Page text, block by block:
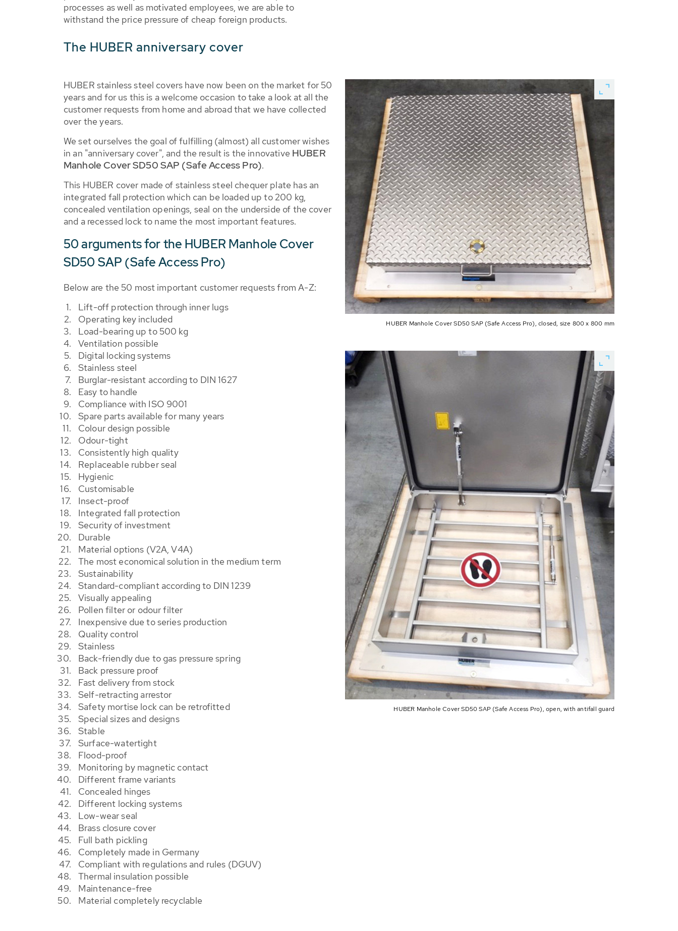
processes as well as motivated employees, we are able to
withstand the price pressure of cheap foreign products.
The HUBER anniversary cover
HUBER stainless steel covers have now been on the market for 50
years and for us this is a welcome occasion to take a look at all the
customer requests from home and abroad that we have collected
over the years.
We set ourselves the goal of fulfilling (almost) all customer wishes
in an "anniversary cover", and the result is the innovative HUBER
Manhole Cover SD50 SAP (Safe Access Pro).
This HUBER cover made of stainless steel chequer plate has an
integrated fall protection which can be loaded up to 200 kg,
concealed ventilation openings, seal on the underside of the cover
and a recessed lock to name the most important features.
50 arguments for the HUBER Manhole Cover
SD50 SAP (Safe Access Pro)
Below are the 50 most important customer requests from A-Z:
Lift-off protection through inner lugs
Operating key included
Load-bearing up to 500 kg
Ventilation possible
Digital locking systems
Stainless steel
Burglar-resistant according to DIN 1627
Easy to handle
Compliance with ISO 9001
Spare parts available for many years
Colour design possible
Odour-tight
Consistently high quality
Replaceable rubber seal
Hygienic
Customisable
Insect-proof
Integrated fall protection
Security of investment
Durable
Material options (V2A, V4A)
The most economical solution in the medium term
Sustainability
Standard-compliant according to DIN 1239
Visually appealing
Pollen filter or odour filter
Inexpensive due to series production
Quality control
Stainless
Back-friendly due to gas pressure spring
Back pressure proof
Fast delivery from stock
Self-retracting arrestor
Safety mortise lock can be retrofitted
Special sizes and designs
Stable
Surface-watertight
Flood-proof
Monitoring by magnetic contact
Different frame variants
Concealed hinges
Different locking systems
Low-wear seal
Brass closure cover
Full bath pickling
Completely made in Germany
Compliant with regulations and rules (DGUV)
Thermal insulation possible
Maintenance-free
Material completely recyclable
HUBER Manhole Cover SD50 SAP (Safe Access Pro), closed, size 800 x 800 mm
HUBER Manhole Cover SD50 SAP (Safe Access Pro), open, with antifall guard